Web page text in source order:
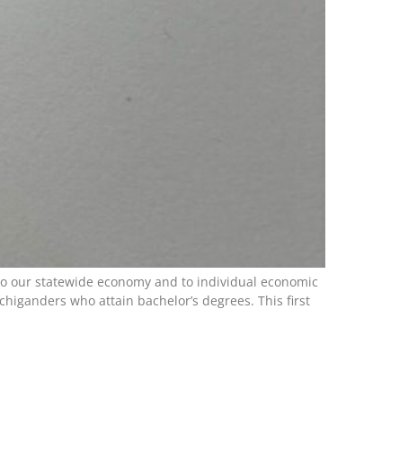
our statewide economy and to individual economic
who attain bachelor’s degrees. This first